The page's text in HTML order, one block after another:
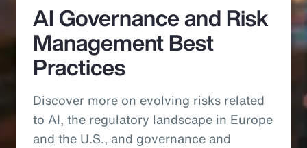
AI Governance and Risk
Management Best
Practices
Discover more on evolving risks related
to AI, the regulatory landscape in Europe
and the U.S., and governance and